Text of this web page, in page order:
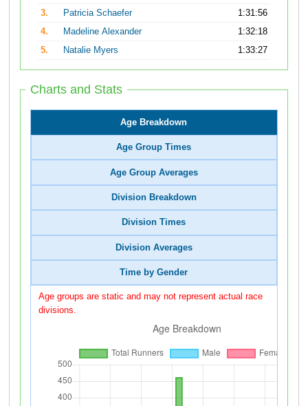
3.
Patricia Schaefer
1:31:56
4.
Madeline Alexander
1:32:18
5.
Natalie Myers 1:33:27
Charts and Stats
Age Breakdown
Age Group Times
Age Group Averages
Division Breakdown
Division Times
Division Averages
Time by Gender
Age groups are static and may not represent actual race
divisions.